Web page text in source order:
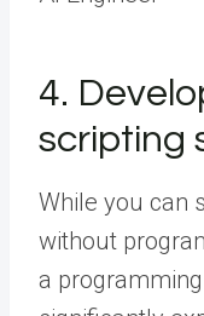
4.
scripting
While you can
without
a